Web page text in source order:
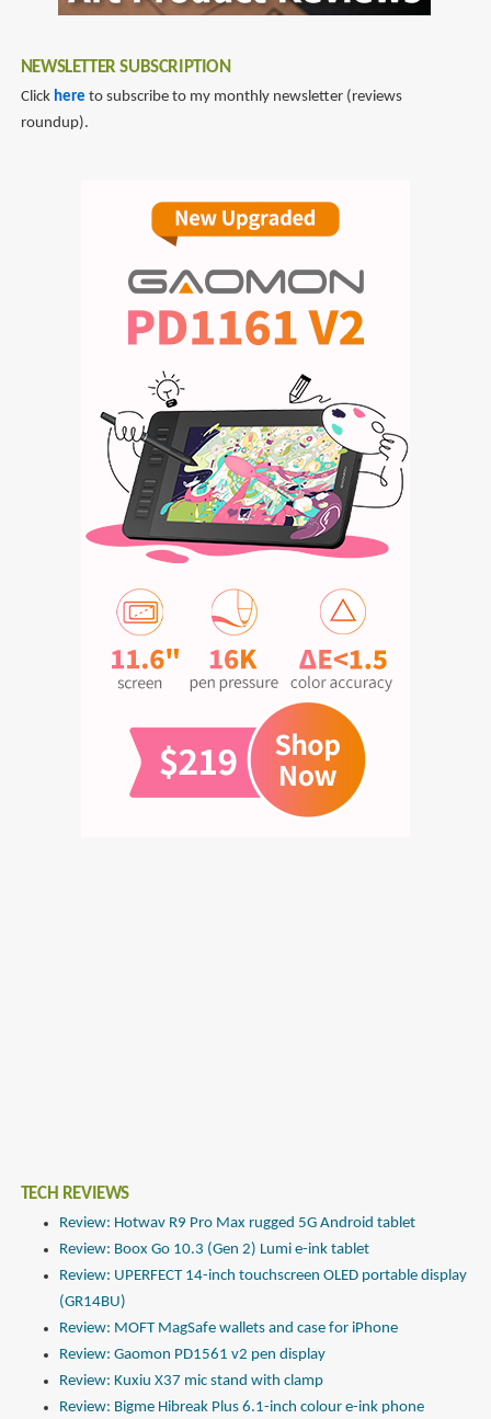
NEWSLETTER SUBSCRIPTION
Click here to subscribe to my monthly newsletter (reviews
roundup).
TECH REVIEWS
Review: Hotwav R9 Pro Max rugged 5G Android tablet
Review: Boox Go 10.3 (Gen 2) Lumi e-ink tablet
Review: UPERFECT 14-inch touchscreen OLED portable display
(GR14BU)
Review: MOFT MagSafe wallets and case for iPhone
Review: Gaomon PD1561 v2 pen display
Review: Kuxiu X37 mic stand with clamp
Review: Bigme Hibreak Plus 6.1-inch colour e-ink phone